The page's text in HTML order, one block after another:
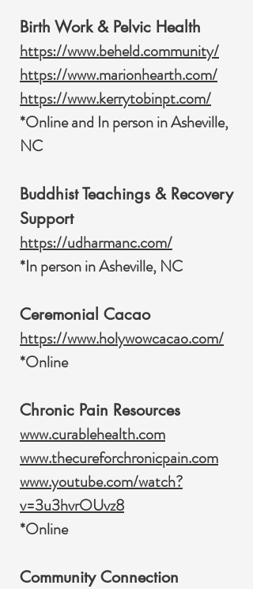
Birth Work & Pelvic Health
https://www.beheld.community/
https://www.marionhearth.com/
https://www.kerrytobinpt.com/
*Online and In person in Asheville,
NC
Buddhist Teachings & Recovery
Support
https://udharmanc.com/
*In person in Asheville, NC
Ceremonial Cacao
https://www.holywowcacao.com/
*Online
Chronic Pain Resources
www.curablehealth.com
www.thecureforchronicpain.com
www.youtube.com/watch?
v=3u3hvrOUvz8
*Online
Community Connection